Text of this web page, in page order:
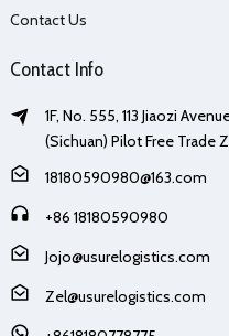
Contact Us
Contact Info
1F, No. 555, 113 Jiaozi
(Sichuan) Pilot Free Trade
18180590980@163.com
+86 18180590980
Jojo@usurelogistics.com
Zel@usurelogistics.com